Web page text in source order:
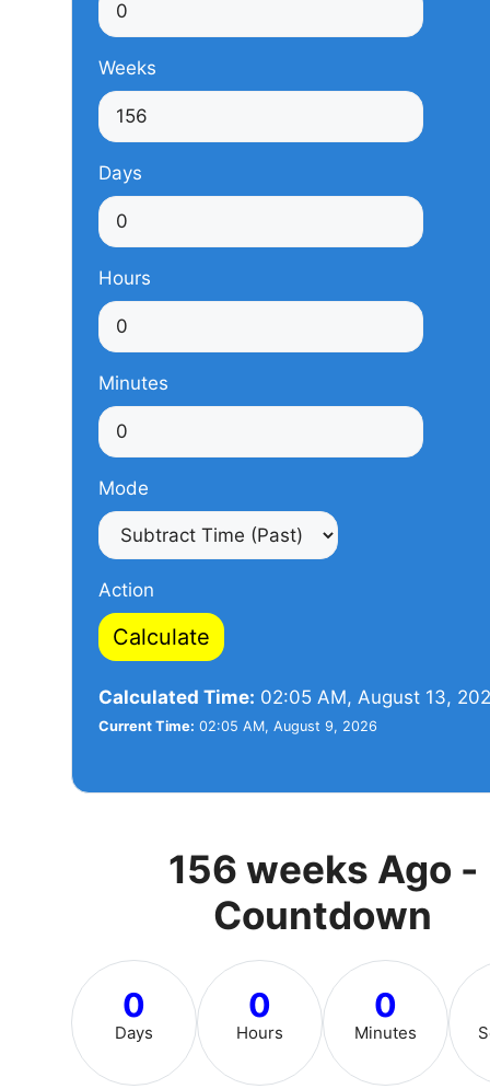
Weeks
Days
Hours
Minutes
Mode
Action
Calculate
Calculated Time: 02:05 AM, August 13,
Current Time: 02:05 AM, August 9, 2026
156 weeks Ago -
Countdown
0
Days
0
Hours
0
Minutes